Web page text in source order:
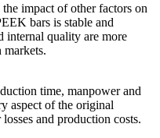
impact of other factors on
bars is stable and
internal quality are more
markets.
time, manpower and
aspect of the original
and production costs.